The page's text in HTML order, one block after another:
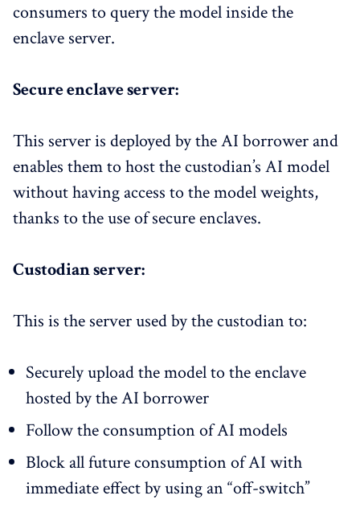
consumers to query the model inside the
enclave server.
Secure enclave server:
This server is deployed by the AI borrower and
enables them to host the custodian’s AI model
without having access to the model weights,
thanks to the use of secure enclaves.
Custodian server:
This is the server used by the custodian to:​
Securely upload the model to the enclave
hosted by the AI borrower
Follow the consumption of AI models​
Block all future consumption​ of AI with
immediate effect by using an “off-switch”